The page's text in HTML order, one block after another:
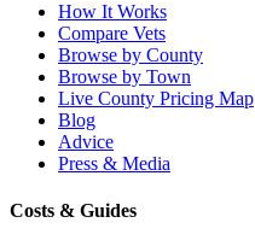
How It Works
Compare Vets
Browse by County
Browse by Town
Live County Pricing Map
Blog
Advice
Press & Media
Costs & Guides